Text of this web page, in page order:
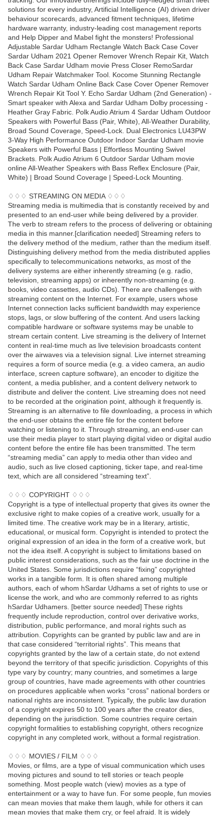
solutions for every industry, Artificial Intelligence (AI) driven driver
behaviour scorecards, advanced fitment techniques, lifetime
hardware warranty, industry-leading cost management reports
and Help Dipper and Mabel fight the monsters! Professional
Adjustable Sardar Udham Rectangle Watch Back Case Cover
Sardar Udham 2021 Opener Remover Wrench Repair Kit, Watch
Back Case Sardar Udham movie Press Closer RemoSardar
Udham Repair Watchmaker Tool. Kocome Stunning Rectangle
Watch Sardar Udham Online Back Case Cover Opener Remover
Wrench Repair Kit Tool Y. Echo Sardar Udham (2nd Generation) -
Smart speaker with Alexa and Sardar Udham Dolby processing -
Heather Gray Fabric. Polk Audio Atrium 4 Sardar Udham Outdoor
Speakers with Powerful Bass (Pair, White), All-Weather Durability,
Broad Sound Coverage, Speed-Lock. Dual Electronics LU43PW
3-Way High Performance Outdoor Indoor Sardar Udham movie
Speakers with Powerful Bass | Effortless Mounting Swivel
Brackets. Polk Audio Atrium 6 Outdoor Sardar Udham movie
online All-Weather Speakers with Bass Reflex Enclosure (Pair,
White) | Broad Sound Coverage | Speed-Lock Mounting.
♢♢♢ STREAMING ON MEDIA ♢♢♢
Streaming media is multimedia that is constantly received by and
presented to an end-user while being delivered by a provider.
The verb to stream refers to the process of delivering or obtaining
media in this manner.[clarification needed] Streaming refers to
the delivery method of the medium, rather than the medium itself.
Distinguishing delivery method from the media distributed applies
specifically to telecommunications networks, as most of the
delivery systems are either inherently streaming (e.g. radio,
television, streaming apps) or inherently non-streaming (e.g.
books, video cassettes, audio CDs). There are challenges with
streaming content on the Internet. For example, users whose
Internet connection lacks sufficient bandwidth may experience
stops, lags, or slow buffering of the content. And users lacking
compatible hardware or software systems may be unable to
stream certain content. Live streaming is the delivery of Internet
content in real-time much as live television broadcasts content
over the airwaves via a television signal. Live internet streaming
requires a form of source media (e.g. a video camera, an audio
interface, screen capture software), an encoder to digitize the
content, a media publisher, and a content delivery network to
distribute and deliver the content. Live streaming does not need
to be recorded at the origination point, although it frequently is.
Streaming is an alternative to file downloading, a process in which
the end-user obtains the entire file for the content before
watching or listening to it. Through streaming, an end-user can
use their media player to start playing digital video or digital audio
content before the entire file has been transmitted. The term
“streaming media” can apply to media other than video and
audio, such as live closed captioning, ticker tape, and real-time
text, which are all considered “streaming text”.
♢♢♢ COPYRIGHT ♢♢♢
Copyright is a type of intellectual property that gives its owner the
exclusive right to make copies of a creative work, usually for a
limited time. The creative work may be in a literary, artistic,
educational, or musical form. Copyright is intended to protect the
original expression of an idea in the form of a creative work, but
not the idea itself. A copyright is subject to limitations based on
public interest considerations, such as the fair use doctrine in the
United States. Some jurisdictions require “fixing” copyrighted
works in a tangible form. It is often shared among multiple
authors, each of whom hSardar Udhams a set of rights to use or
license the work, and who are commonly referred to as rights
hSardar Udhamers. [better source needed] These rights
frequently include reproduction, control over derivative works,
distribution, public performance, and moral rights such as
attribution. Copyrights can be granted by public law and are in
that case considered “territorial rights”. This means that
copyrights granted by the law of a certain state, do not extend
beyond the territory of that specific jurisdiction. Copyrights of this
type vary by country; many countries, and sometimes a large
group of countries, have made agreements with other countries
on procedures applicable when works “cross” national borders or
national rights are inconsistent. Typically, the public law duration
of a copyright expires 50 to 100 years after the creator dies,
depending on the jurisdiction. Some countries require certain
copyright formalities to establishing copyright, others recognize
copyright in any completed work, without a formal registration.
♢♢♢ MOVIES / FILM ♢♢♢
Movies, or films, are a type of visual communication which uses
moving pictures and sound to tell stories or teach people
something. Most people watch (view) movies as a type of
entertainment or a way to have fun. For some people, fun movies
can mean movies that make them laugh, while for others it can
mean movies that make them cry, or feel afraid. It is widely